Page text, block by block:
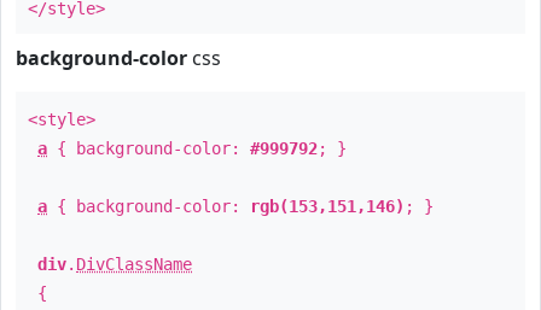
</style>
background-color css
<style>
a { background-color: #999792; }
a { background-color: rgb(153,151,146) ; }
div. DivClassName
{